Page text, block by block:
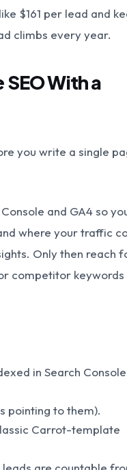
$161 per lead and
climbs every year.
With a
you write a single
and GA4 so
where your traffic
Only then reach
competitor keywords
in Search
pointing to them).
Carrot-template